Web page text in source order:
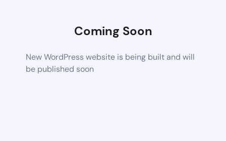
Coming Soon
New WordPress website is being built and will
be published soon